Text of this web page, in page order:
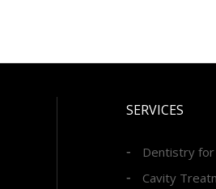
SERVICES
Dentistry for
Cavity